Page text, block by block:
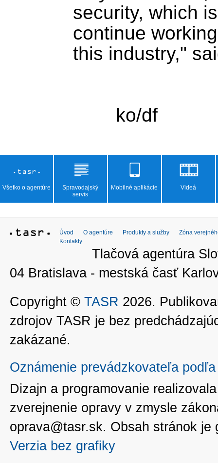
security, which
continue
this industry,"
Všetko o agentúre
Spravodajský
servis
Mobilné aplikácie Videá
Úvod O agentúre Produkty a služby
Zóna
Kontakty
Tlačová agentúra
04 Bratislava - mestská časť
Copyright © TASR 2026.
zdrojov TASR je bez
zakázané.
Oznámenie prevádzkovateľa
Dizajn a programovanie
zverejnenie opravy v zmysle
oprava@tasr.sk. Obsah stránok
Verzia bez grafiky